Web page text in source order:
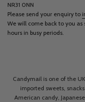
NR31 0NN
Please send your enquiry to
We will come back to you as
hours in busy periods.
Candymail is one of the
imported sweets,
American candy,